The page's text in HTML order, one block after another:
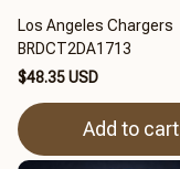
Los Angeles Chargers
BRDCT2DA1713
$48.35 USD
Add to cart